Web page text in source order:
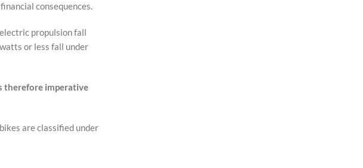
consequences.
propulsion fall
or less fall under
therefore imperative
are classified under